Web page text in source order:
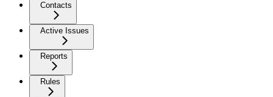
Contacts
Active Issues
Reports
Rules